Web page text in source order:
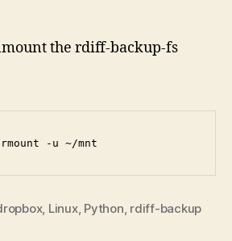
the rdiff-backup-fs
, Linux, Python, rdiff-backup